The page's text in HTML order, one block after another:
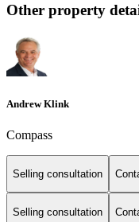
Other property
Andrew Klink
Compass
Selling consultation
Selling consultation